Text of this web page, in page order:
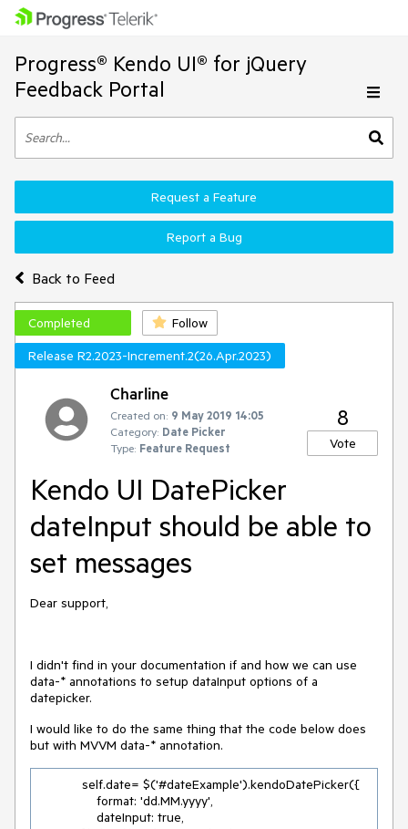
Progress® Kendo UI® for jQuery
Feedback Portal
Back to Feed
Request a Feature
Report a Bug
Completed
Follow
Release R2.2023-Increment.2(26.Apr.2023)
Charline
Created on: 9 May 2019 14:05
Category: Date Picker
Type: Feature Request
8
Vote
Kendo UI DatePicker
dateInput should be able to
set messages
Dear support,
I didn't find in your documentation if and how we can use
data-* annotations to setup dataInput options of a
datepicker.
I would like to do the same thing that the code below does
but with MVVM data-* annotation.